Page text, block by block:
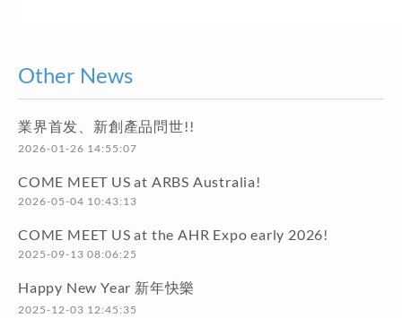
Other News
業界首发、新創產品問世!!
2026-01-26 14:55:07
COME MEET US at ARBS Australia!
2026-05-04 10:43:13
COME MEET US at the AHR Expo early 2026!
2025-09-13 08:06:25
Happy New Year 新年快樂
2025-12-03 12:45:35